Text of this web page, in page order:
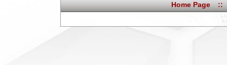
Home Page ::